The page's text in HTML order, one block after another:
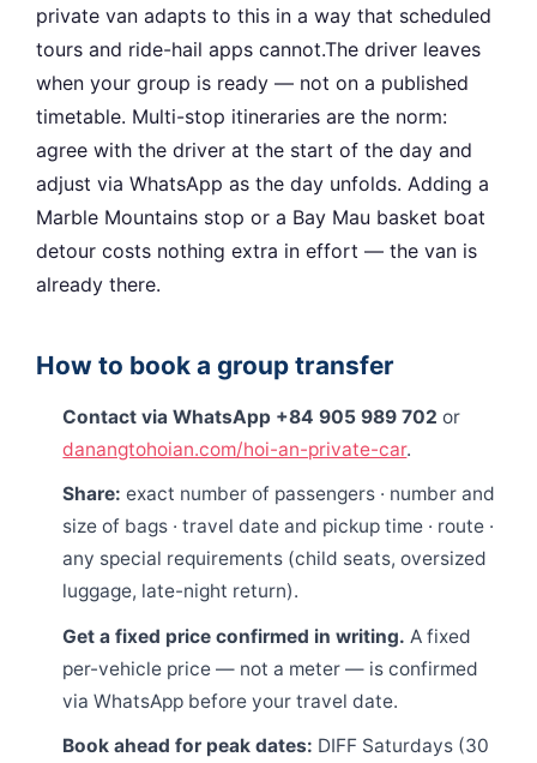
private van adapts to this in a way that scheduled
tours and ride-hail apps cannot.The driver leaves
when your group is ready — not on a published
timetable. Multi-stop itineraries are the norm:
agree with the driver at the start of the day and
adjust via WhatsApp as the day unfolds. Adding a
Marble Mountains stop or a Bay Mau basket boat
detour costs nothing extra in effort — the van is
already there.
How to book a group transfer
Contact via WhatsApp +84 905 989 702 or
danangtohoian.com/hoi-an-private-car.
Share: exact number of passengers · number and
size of bags · travel date and pickup time · route ·
any special requirements (child seats, oversized
luggage, late-night return).
Get a fixed price confirmed in writing. A fixed
per-vehicle price — not a meter — is confirmed
via WhatsApp before your travel date.
Book ahead for peak dates: DIFF Saturdays (30